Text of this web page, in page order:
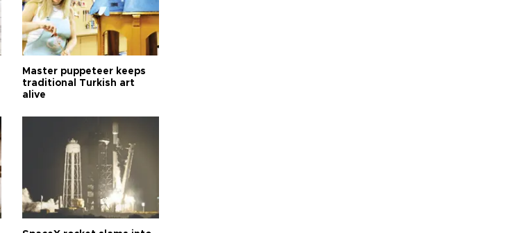
Master puppeteer keeps
traditional Turkish art
alive